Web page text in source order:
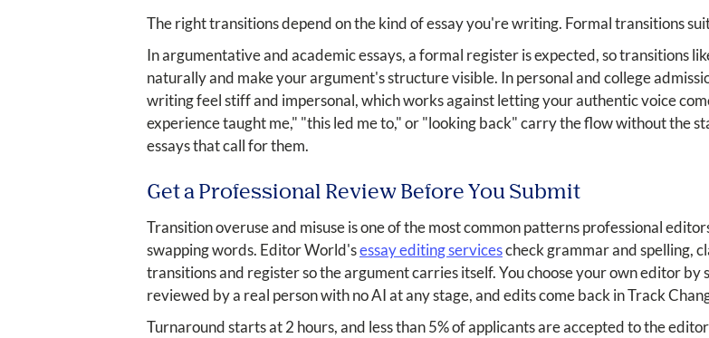
The right transitions depend on the kind of essay you're writing. Formal transitions
In argumentative and academic essays, a formal register is expected, so transitions
naturally and make your argument's structure visible. In personal and college
writing feel stiff and impersonal, which works against letting your authentic voice
experience taught me," "this led me to," or "looking back" carry the flow without the
essays that call for them.
Get a Professional Review Before You Submit
Transition overuse and misuse is one of the most common patterns professional
swapping words. Editor World'sessay editing servicescheck grammar and spelling,
transitions and register so the argument carries itself. You choose your own editor
reviewed by a real person with no AI at any stage, and edits come back in Track
Turnaround starts at 2 hours, and less than 5% of applicants are accepted to the